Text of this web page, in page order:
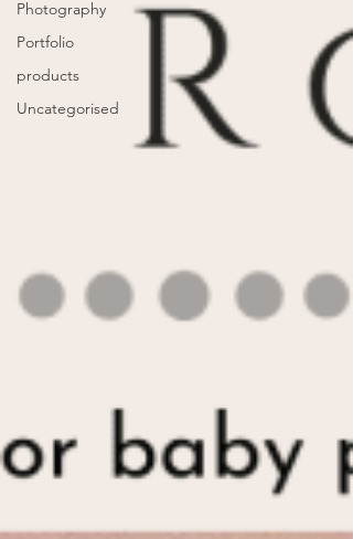
Photography
Portfolio
products
Uncategorised